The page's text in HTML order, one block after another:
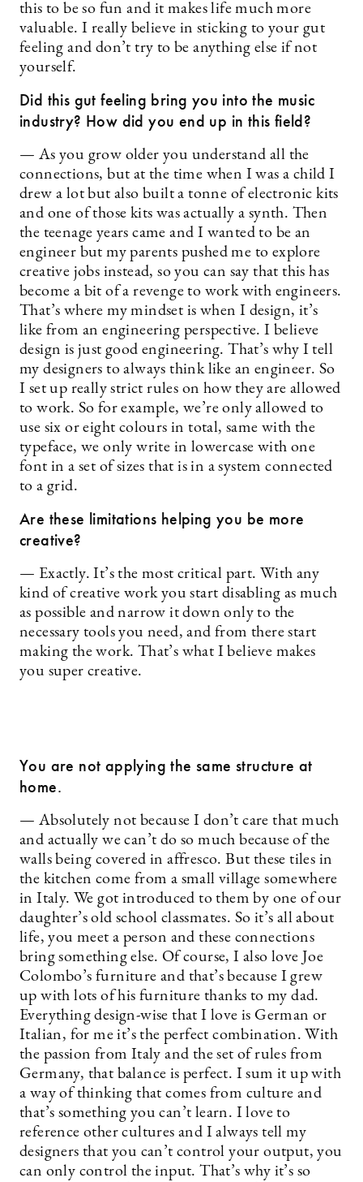
this to be so fun and it makes life much more
valuable. I really believe in sticking to your gut
feeling and don’t try to be anything else if not
yourself.
Did this gut feeling bring you into the music
industry? How did you end up in this field?
— As you grow older you understand all the
connections, but at the time when I was a child I
drew a lot but also built a tonne of electronic kits
and one of those kits was actually a synth. Then
the teenage years came and I wanted to be an
engineer but my parents pushed me to explore
creative jobs instead, so you can say that this has
become a bit of a revenge to work with engineers.
That’s where my mindset is when I design, it’s
like from an engineering perspective. I believe
design is just good engineering. That’s why I tell
my designers to always think like an engineer. So
I set up really strict rules on how they are allowed
to work. So for example, we’re only allowed to
use six or eight colours in total, same with the
typeface, we only write in lowercase with one
font in a set of sizes that is in a system connected
to a grid.
Are these limitations helping you be more
creative?
— Exactly. It’s the most critical part. With any
kind of creative work you start disabling as much
as possible and narrow it down only to the
necessary tools you need, and from there start
making the work. That’s what I believe makes
you super creative.
You are not applying the same structure at
home.
— Absolutely not because I don’t care that much
and actually we can’t do so much because of the
walls being covered in affresco. But these tiles in
the kitchen come from a small village somewhere
in Italy. We got introduced to them by one of our
daughter’s old school classmates. So it’s all about
life, you meet a person and these connections
bring something else. Of course, I also love Joe
Colombo’s furniture and that’s because I grew
up with lots of his furniture thanks to my dad.
Everything design-wise that I love is German or
Italian, for me it’s the perfect combination. With
the passion from Italy and the set of rules from
Germany, that balance is perfect. I sum it up with
a way of thinking that comes from culture and
that’s something you can’t learn. I love to
reference other cultures and I always tell my
designers that you can’t control your output, you
can only control the input. That’s why it’s so